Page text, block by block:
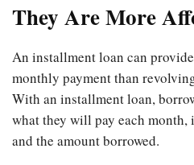
They Are More
An installment loan can
monthly payment than
With an installment loan,
what they will pay each
and the amount borrowed.